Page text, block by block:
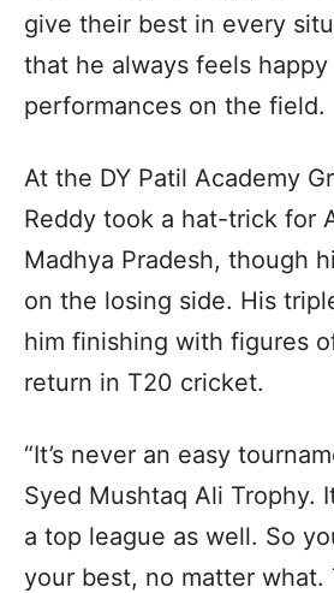
give their best in every
that he always feels
performances on the field.
At the DY Patil Academy
Reddy took a hat-trick for
Madhya Pradesh, though
on the losing side. His
him finishing with figures
return in T20 cricket.
“It’s never an easy
Syed Mushtaq Ali Trophy.
a top league as well. So
your best, no matter what.